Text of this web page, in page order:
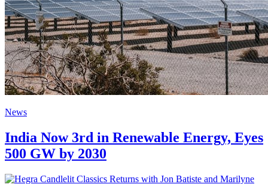
News
India Now 3rd in Renewable Energy, Eyes
500 GW by 2030